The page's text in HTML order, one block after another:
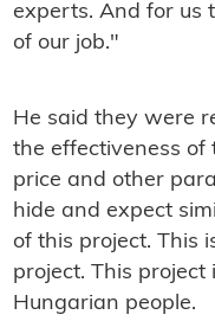
experts. And for us
of our job."
He said they were
the effectiveness of
price and other
hide and expect
of this project. This
project. This
Hungarian people.